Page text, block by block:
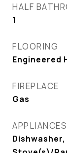
HALF
1
FLOORING
Engineered
FIREPLACE
Gas
APPLIANCES